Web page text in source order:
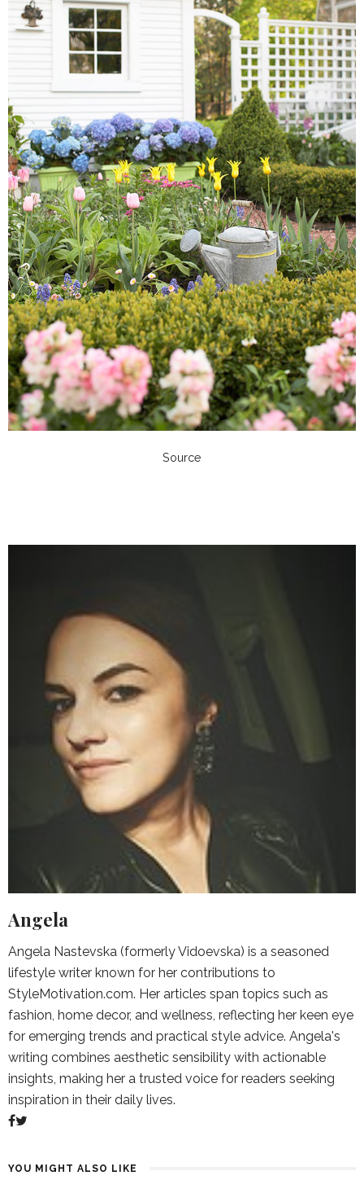
Source
Angela
Angela Nastevska (formerly Vidoevska) is a seasoned
lifestyle writer known for her contributions to
StyleMotivation.com. Her articles span topics such as
fashion, home decor, and wellness, reflecting her keen eye
for emerging trends and practical style advice. Angela's
writing combines aesthetic sensibility with actionable
insights, making her a trusted voice for readers seeking
inspiration in their daily lives.
YOU MIGHT ALSO LIKE